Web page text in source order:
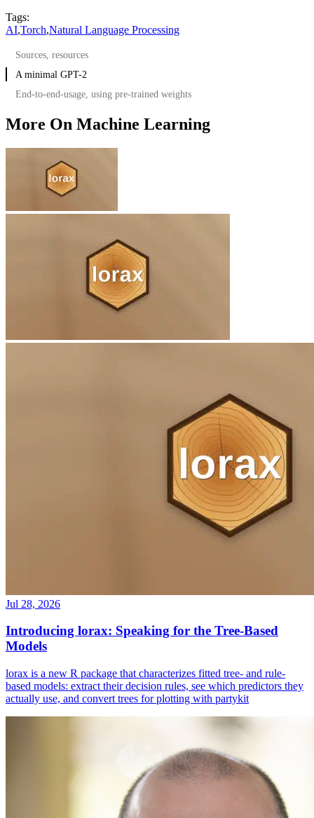
Tags:
AI,Torch,Natural Language Processing
Sources, resources
A minimal GPT-2
End-to-end-usage, using pre-trained weights
More On Machine Learning
Jul 28, 2026
Introducing lorax: Speaking for the Tree-Based
Models
lorax is a new R package that characterizes fitted tree- and rule-
based models: extract their decision rules, see which predictors they
actually use, and convert trees for plotting with partykit